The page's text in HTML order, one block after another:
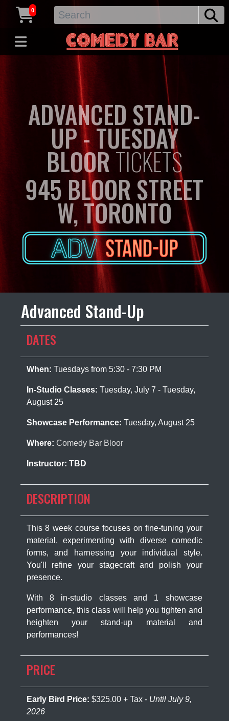
0
ADVANCED STAND-
UP - TUESDAY
BLOORTICKETS
945 BLOOR STREET
W, TORONTO
Advanced Stand-Up
DATES
When: Tuesdays from 5:30 - 7:30 PM
In-Studio Classes: Tuesday, July 7 - Tuesday,
August 25
Showcase Performance: Tuesday, August 25
Where: Comedy Bar Bloor
Instructor: TBD
DESCRIPTION
This 8 week course focuses on fine-tuning your
material, experimenting with diverse comedic
forms, and harnessing your individual style.
You'll refine your stagecraft and polish your
presence.
With 8 in-studio classes and 1 showcase
performance, this class will help you tighten and
heighten your stand-up material and
performances!
PRICE
Early Bird Price: $325.00 + Tax - Until July 9,
2026